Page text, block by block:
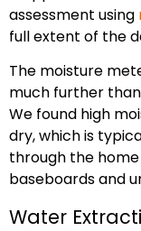
assessment using
full extent of the
The moisture
much further
We found high
dry, which is
through the
baseboards and
Water